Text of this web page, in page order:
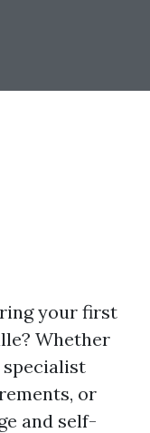
your first
Whether
or
and self-